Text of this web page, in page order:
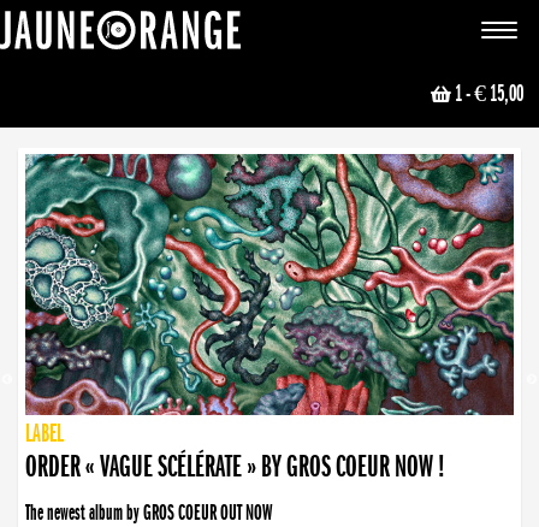
Toggle
1- € 15,00
NEWS
PUBLISHING
PUBLISHING
PUBLISHING
LABEL
PUBLISHING
LABEL
ORDER « VAGUE SCÉLÉRATE » BY GROS COEUR NOW !
The newest album by GROS COEUR OUT NOW